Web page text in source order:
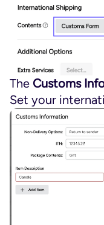
The Customs
Set your